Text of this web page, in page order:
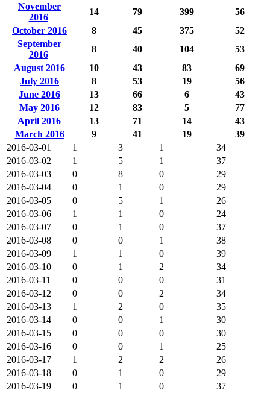
November
2016
14 79 399
56
October 2016
8 45 375
52
September
2016
8 40 104
53
August 2016
10 43 83
69
July 2016
8 53 19
56
June 2016
13 66 6
43
May 2016
12 83 5
77
April 2016
13 71 14
43
March 2016
9 41 19
39
2016-03-01
1 3 1
34
2016-03-02
1 5 1
37
2016-03-03
0 8 0
29
2016-03-04
0 1 0
29
2016-03-05
0 5 1
26
2016-03-06
1 1 0
24
2016-03-07
0 1 0
37
2016-03-08
0 0 1
38
2016-03-09
1 1 0
39
2016-03-10
0 1 2
34
2016-03-11
0 0 0
31
2016-03-12
0 0 2
34
2016-03-13
1 2 0
35
2016-03-14
0 0 1
30
2016-03-15
0 0 0
30
2016-03-16
0 0 1
25
2016-03-17
1 2 2
26
2016-03-18
0 1 0
29
2016-03-19
0 1 0
37